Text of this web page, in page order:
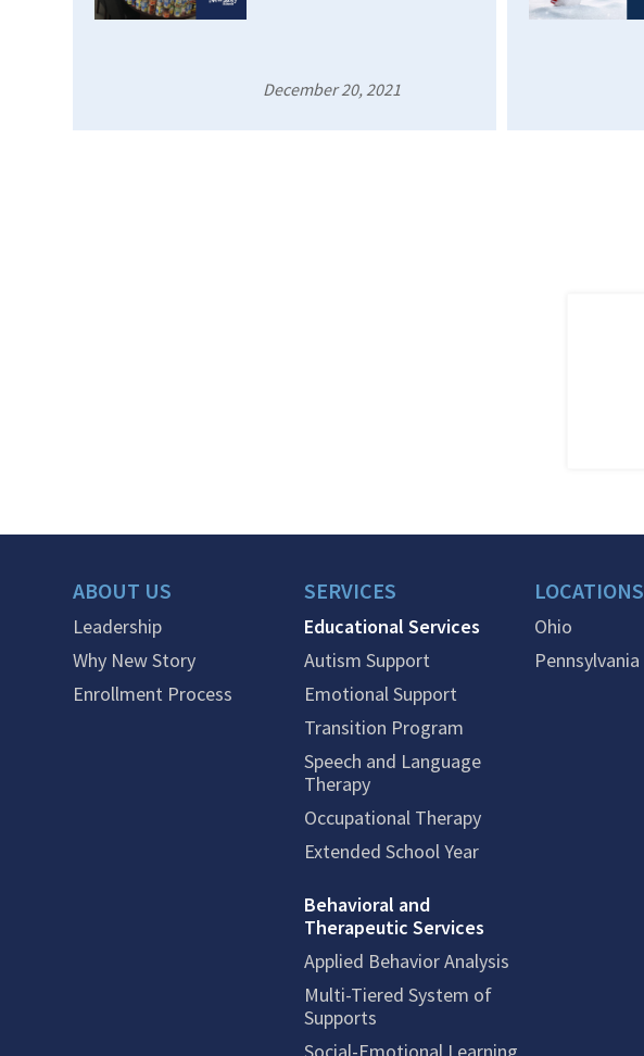
December 20, 2021
ABOUT US
Leadership
Why New Story
Enrollment Process
SERVICES
Educational Services
Autism Support
Emotional Support
Transition Program
Speech and Language
Therapy
Occupational Therapy
Extended School Year
Behavioral and
Therapeutic Services
Applied Behavior Analysis
Multi-Tiered System of
Supports
LOCATIONS
Ohio
Pennsylvania